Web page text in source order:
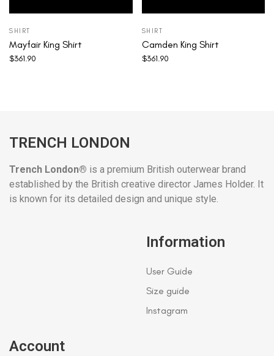
SHIRT
Mayfair King Shirt
$361.90
SHIRT
Camden King Shirt
$361.90
TRENCH LONDON
Trench London® is a premium British outerwear brand
established by the British creative director James Holder. It
is known for its detailed design and unique style.
Information
User Guide
Size guide
Instagram
Account